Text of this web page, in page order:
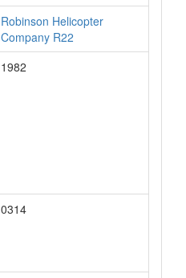
Robinson Helicopter
Company R22
1982
0314